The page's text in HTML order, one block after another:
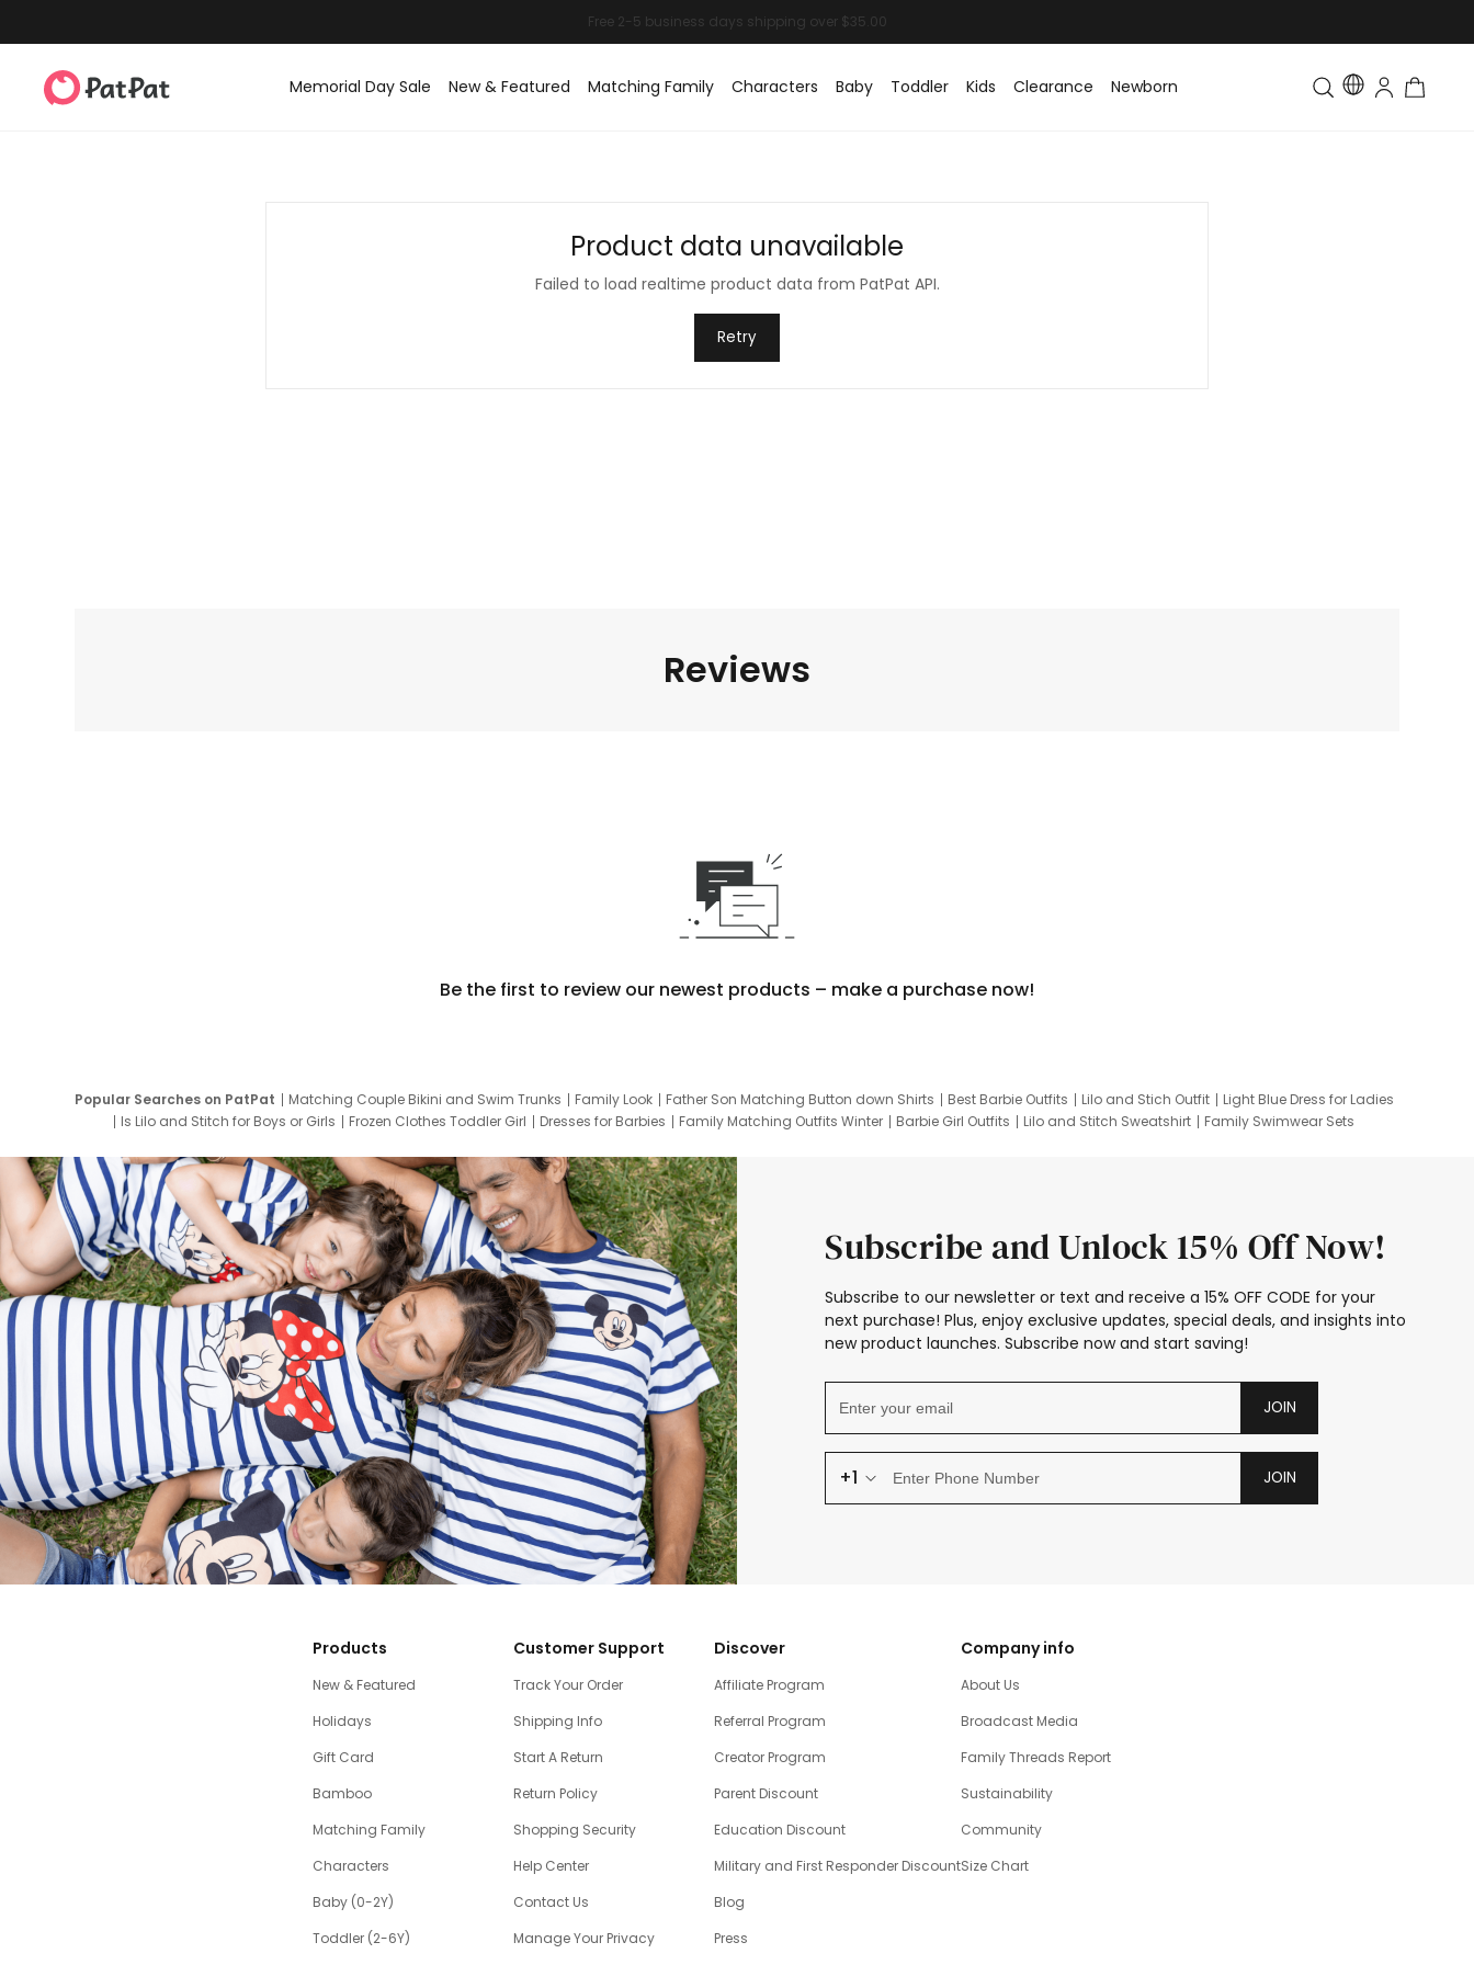
Memorial Day Sale New & Featured Matching Family Characters Baby Toddler Kids Clearance Newborn Toddler & Kids Matching
Product data unavailable
Failed to load realtime product data from PatPat API.
Retry
Reviews
Be the first to review our newest products – make a purchase now!
Popular Searches on PatPat Matching Couple Bikini and Swim Trunks Family Look Father Son Matching Button down Shirts Best Barbie Outfits Lilo and Stich Outfit
Light Blue Dress for Ladies
Is Lilo and Stitch for Boys or Girls
Frozen Clothes Toddler Girl Dresses for Barbies Family Matching Outfits Winter Barbie Girl Outfits Lilo and Stitch Sweatshirt
Family Swimwear Sets
Subscribe and Unlock 15% Off Now!
Subscribe to our newsletter or text and receive a 15% OFF CODE for your
next purchase! Plus, enjoy exclusive updates, special deals, and insights into
new product launches. Subscribe now and start saving!
JOIN
+1 JOIN
Products
New & Featured
Holidays
Gift Card
Bamboo
Matching Family
Characters
Baby (0-2Y)
Toddler (2-6Y)
Customer Support
Track Your Order
Shipping Info
Start A Return
Return Policy
Shopping Security
Help Center
Contact Us
Manage Your Privacy
Discover
Affiliate Program
Referral Program
Creator Program
Parent Discount
Education Discount
Military and First Responder Discount
Blog
Press
Company info
About Us
Broadcast Media
Family Threads Report
Sustainability
Community
Size Chart